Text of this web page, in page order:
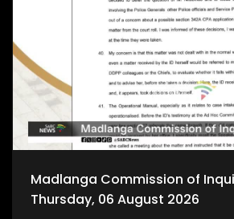
Madlanga Commission of
Thursday, 06 August 2026